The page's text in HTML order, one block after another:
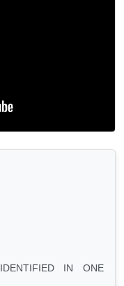
IN ONE